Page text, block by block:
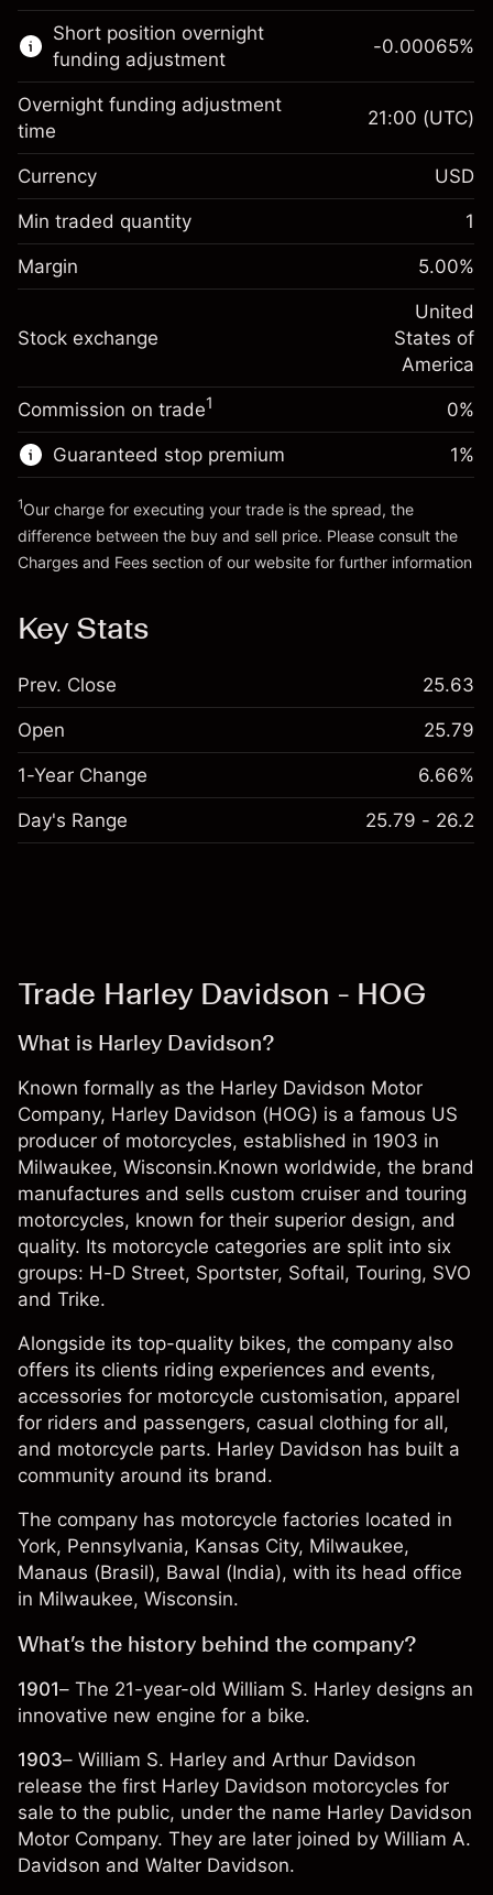
Learn more about:
CFDs
Margin. Your investment
$1,000.00
Overnight funding
adjustment
Charges from full value of
position
%
(-$4.31)
Money from leverage ~ $
Go to platform
Short position overnight
funding adjustment
Margin. Your investment
$1,000.00
Overnight funding
Charges from full value of
-0.000654
%
(-$0.13)
Trade size with leverage ~$20,000.00
Money from leverage ~ $
-0.00065%
Overnight funding adjustment
time
21:00 (UTC)
Currency USD
Min traded quantity 1
Margin 5.00%
Stock exchange
United
States of
America
Commission on trade1 0%
Guaranteed stop premium 1%
1Our charge for executing your trade is the spread, the
difference between the buy and sell price. Please consult the
Charges and Fees section of our website for further information
Key Stats
Prev. Close 25.63
Open 25.79
1-Year Change 6.66%
Day's Range 25.79 - 26.2
Trade Harley Davidson - HOG
What is Harley Davidson?
Known formally as the Harley Davidson Motor
Company, Harley Davidson (HOG) is a famous US
producer of motorcycles, established in 1903 in
Milwaukee, Wisconsin.Known worldwide, the brand
manufactures and sells custom cruiser and touring
motorcycles, known for their superior design, and
quality. Its motorcycle categories are split into six
groups: H-D Street, Sportster, Softail, Touring, SVO
and Trike.
Alongside its top-quality bikes, the company also
offers its clients riding experiences and events,
accessories for motorcycle customisation, apparel
for riders and passengers, casual clothing for all,
and motorcycle parts. Harley Davidson has built a
community around its brand.
The company has motorcycle factories located in
York, Pennsylvania, Kansas City, Milwaukee,
Manaus (Brasil), Bawal (India), with its head office
in Milwaukee, Wisconsin.
What’s the history behind the company?
1901– The 21-year-old William S. Harley designs an
innovative new engine for a bike.
1903– William S. Harley and Arthur Davidson
release the first Harley Davidson motorcycles for
sale to the public, under the name Harley Davidson
Motor Company. They are later joined by William A.
Davidson and Walter Davidson.